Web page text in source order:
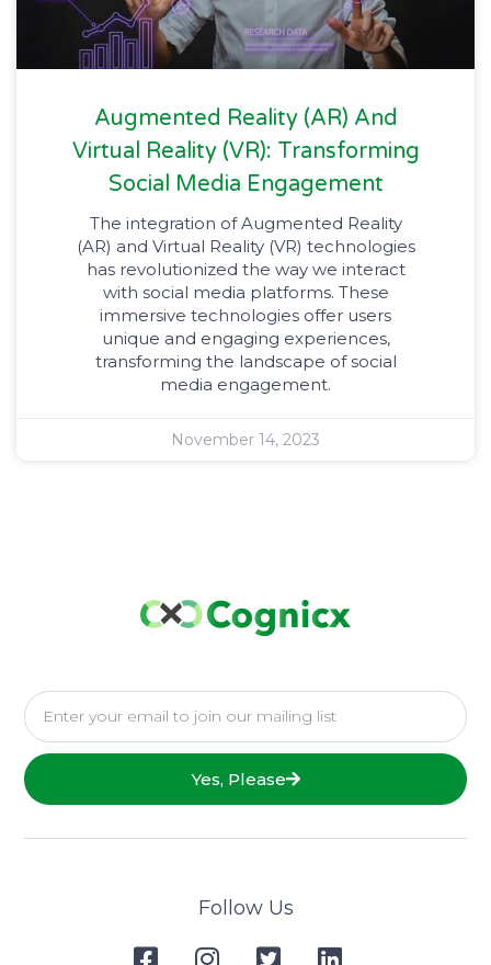
Augmented Reality (AR) And
Virtual Reality (VR): Transforming
Social Media Engagement​
The integration of Augmented Reality
(AR) and Virtual Reality (VR) technologies
has revolutionized the way we interact
with social media platforms. These
immersive technologies offer users
unique and engaging experiences,
transforming the landscape of social
media engagement.
November 14, 2023
Yes, Please
Follow Us